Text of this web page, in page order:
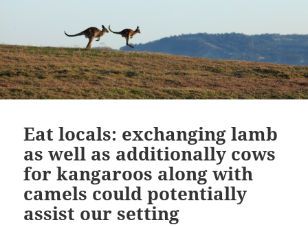
Eat locals: exchanging lamb
as well as additionally cows
for kangaroos along with
camels could potentially
assist our setting